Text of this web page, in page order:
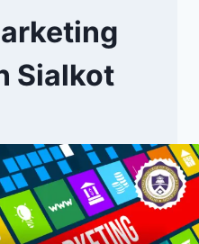
Sialkot